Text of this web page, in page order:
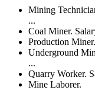
Mining
...
Coal Miner.
Production
Underground
...
Quarry Worker.
Mine Laborer.